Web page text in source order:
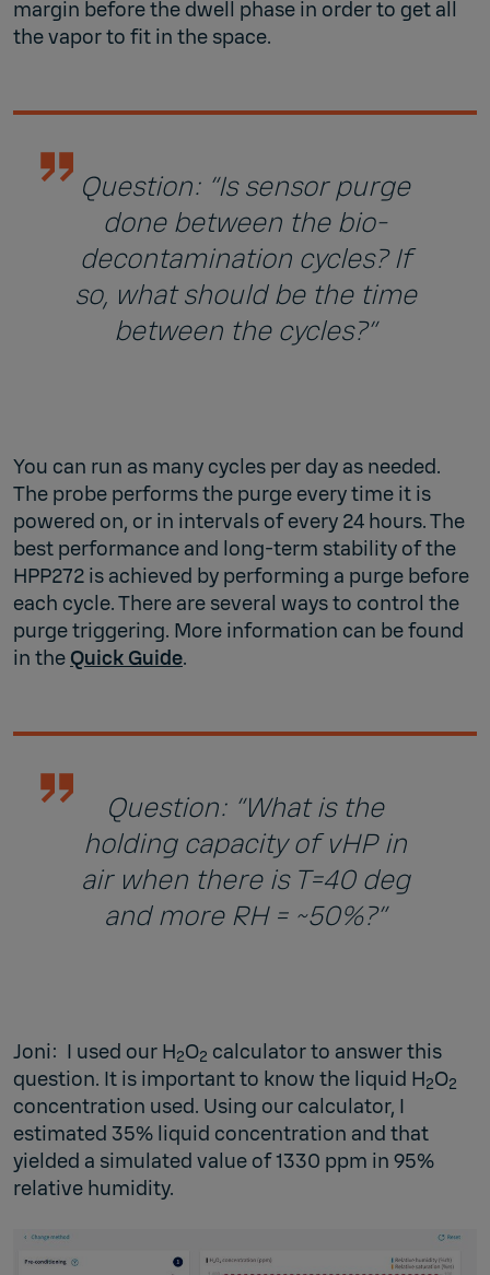
margin before the dwell phase in order to get all
the vapor to fit in the space.
Question: “Is sensor purge
done between the bio-
decontamination cycles? If
so, what should be the time
between the cycles?”
You can run as many cycles per day as needed.
The probe performs the purge every time it is
powered on, or in intervals of every 24 hours. The
best performance and long-term stability of the
HPP272 is achieved by performing a purge before
each cycle. There are several ways to control the
purge triggering. More information can be found
in the Quick Guide.
Question: “What is the
holding capacity of vHP in
air when there is T=40 deg
and more RH = ~50%?”
Joni: I used our H2O2 calculator to answer this
question. It is important to know the liquid H2O2
concentration used. Using our calculator, I
estimated 35% liquid concentration and that
yielded a simulated value of 1330 ppm in 95%
relative humidity.